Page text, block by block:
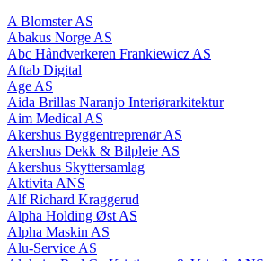
A Blomster AS
Abakus Norge AS
Abc Håndverkeren Frankiewicz AS
Aftab Digital
Age AS
Aida Brillas Naranjo Interiørarkitektur
Aim Medical AS
Akershus Byggentreprenør AS
Akershus Dekk & Bilpleie AS
Akershus Skyttersamlag
Aktivita ANS
Alf Richard Kraggerud
Alpha Holding Øst AS
Alpha Maskin AS
Alu-Service AS